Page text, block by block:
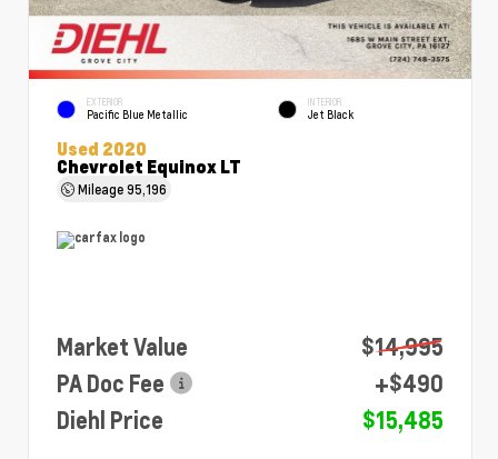
EXTERIOR
Pacific Blue Metallic
INTERIOR
Jet Black
Used 2020
Chevrolet Equinox LT
Mileage95,196
Market Value
$14,995
PA Doc Fee
+$490
Diehl Price
$15,485